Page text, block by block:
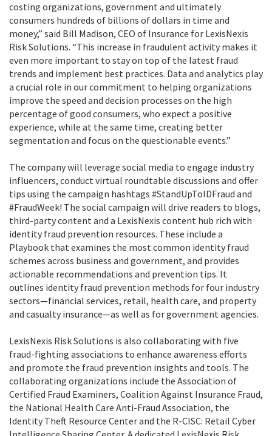
costing organizations, government and ultimately
consumers hundreds of billions of dollars in time and
money,” said Bill Madison, CEO of Insurance for LexisNexis
Risk Solutions. “This increase in fraudulent activity makes it
even more important to stay on top of the latest fraud
trends and implement best practices. Data and analytics play
a crucial role in our commitment to helping organizations
improve the speed and decision processes on the high
percentage of good consumers, who expect a positive
experience, while at the same time, creating better
segmentation and focus on the questionable events.”
The company will leverage social media to engage industry
influencers, conduct virtual roundtable discussions and offer
tips using the campaign hashtags #StandUpToIDFraud and
#FraudWeek! The social campaign will drive readers to blogs,
third-party content and a LexisNexis content hub rich with
identity fraud prevention resources. These include a
Playbook that examines the most common identity fraud
schemes across business and government, and provides
actionable recommendations and prevention tips. It
outlines identity fraud prevention methods for four industry
sectors—financial services, retail, health care, and property
and casualty insurance—as well as for government agencies.
LexisNexis Risk Solutions is also collaborating with five
fraud-fighting associations to enhance awareness efforts
and promote the fraud prevention insights and tools. The
collaborating organizations include the Association of
Certified Fraud Examiners, Coalition Against Insurance Fraud,
the National Health Care Anti-Fraud Association, the
Identity Theft Resource Center and the R-CISC: Retail Cyber